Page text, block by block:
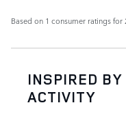
Based on 1 consumer ratings for
INSPIRED BY
ACTIVITY